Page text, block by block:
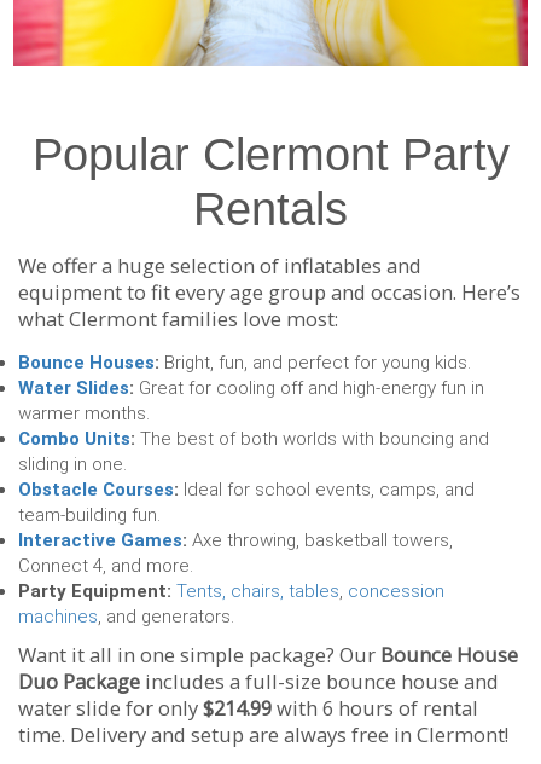
Popular Clermont Party
Rentals
We offer a huge selection of inflatables and
equipment to fit every age group and occasion. Here’s
what Clermont families love most:
Bounce Houses: Bright, fun, and perfect for young kids.
Water Slides: Great for cooling off and high-energy fun in
warmer months.
Combo Units: The best of both worlds with bouncing and
sliding in one.
Obstacle Courses: Ideal for school events, camps, and
team-building fun.
Interactive Games: Axe throwing, basketball towers,
Connect 4, and more.
Party Equipment: Tents, chairs, tables, concession
machines, and generators.
Want it all in one simple package? Our Bounce House
Duo Package includes a full-size bounce house and
water slide for only$214.99with 6 hours of rental
time. Delivery and setup are always free in Clermont!